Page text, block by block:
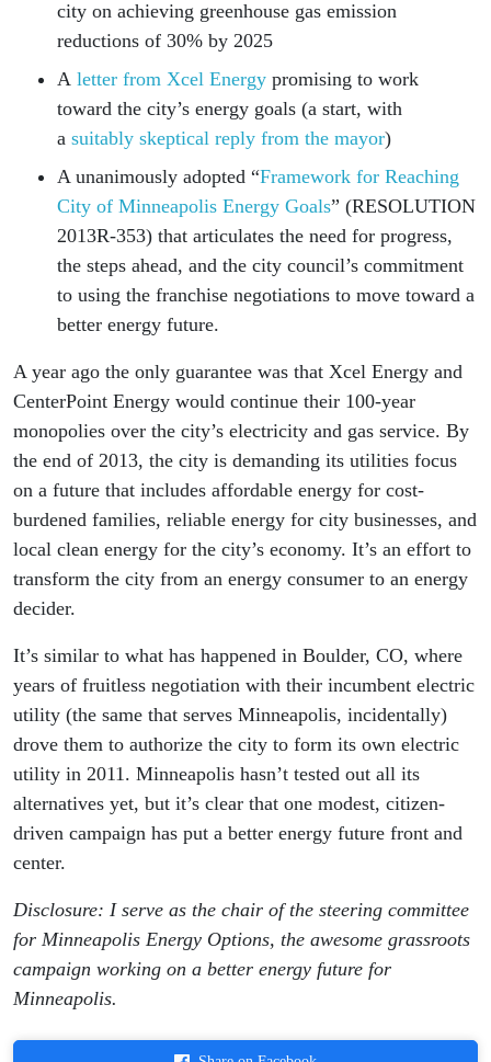
city on achieving greenhouse gas emission
reductions of 30% by 2025
A letter from Xcel Energy promising to work
toward the city’s energy goals (a start, with
a suitably skeptical reply from the mayor)
A unanimously adopted “Framework for Reaching
City of Minneapolis Energy Goals” (RESOLUTION
2013R-353) that articulates the need for progress,
the steps ahead, and the city council’s commitment
to using the franchise negotiations to move toward a
better energy future.
A year ago the only guarantee was that Xcel Energy and
CenterPoint Energy would continue their 100-year
monopolies over the city’s electricity and gas service. By
the end of 2013, the city is demanding its utilities focus
on a future that includes affordable energy for cost-
burdened families, reliable energy for city businesses, and
local clean energy for the city’s economy. It’s an effort to
transform the city from an energy consumer to an energy
decider.
It’s similar to what has happened in Boulder, CO, where
years of fruitless negotiation with their incumbent electric
utility (the same that serves Minneapolis, incidentally)
drove them to authorize the city to form its own electric
utility in 2011. Minneapolis hasn’t tested out all its
alternatives yet, but it’s clear that one modest, citizen-
driven campaign has put a better energy future front and
center.
Disclosure: I serve as the chair of the steering committee
for Minneapolis Energy Options, the awesome grassroots
campaign working on a better energy future for
Minneapolis.